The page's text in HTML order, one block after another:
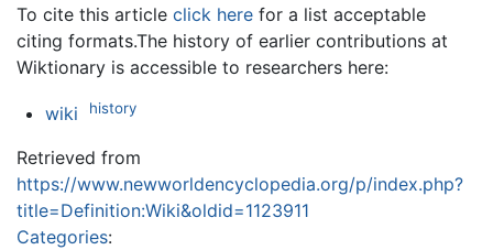
To cite this article click here for a list acceptable
citing formats.The history of earlier contributions at
Wiktionary is accessible to researchers here:
wiki history
Retrieved from
https://www.newworldencyclopedia.org/p/index.php?
title=Definition:Wiki&oldid=1123911
Categories: